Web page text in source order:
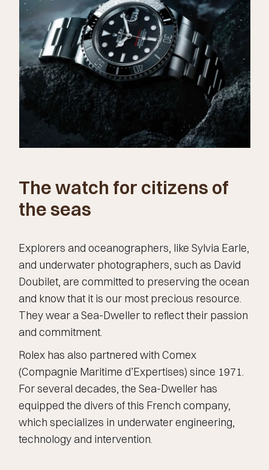
The watch for citizens of
the seas
Explorers and oceanographers, like Sylvia Earle,
and underwater photographers, such as David
Doubilet, are committed to preserving the ocean
and know that it is our most precious resource.
They wear a Sea-Dweller to reflect their passion
and commitment.
Rolex has also partnered with Comex
(Compagnie Maritime d’Expertises) since 1971.
For several decades, the Sea-Dweller has
equipped the divers of this French company,
which specializes in underwater engineering,
technology and intervention.